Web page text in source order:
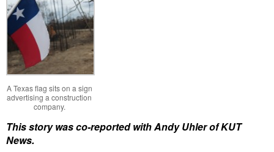
A Texas flag sits on a sign
advertising a construction
company.
This story was co-reported with Andy Uhler of KUT
News.